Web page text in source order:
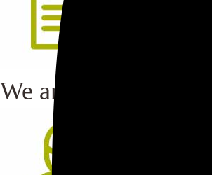
We are committed